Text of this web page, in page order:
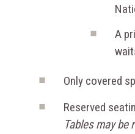
A
Only covered
Reserved
Tables may